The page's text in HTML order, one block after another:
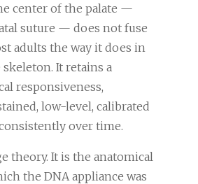
center of the palate —
suture — does not fuse
adults the way it does in
It retains a
responsiveness,
low-level, calibrated
over time.
theory. It is the anatomical
the DNA appliance was